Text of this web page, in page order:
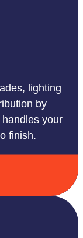
lighting
by
your
finish.